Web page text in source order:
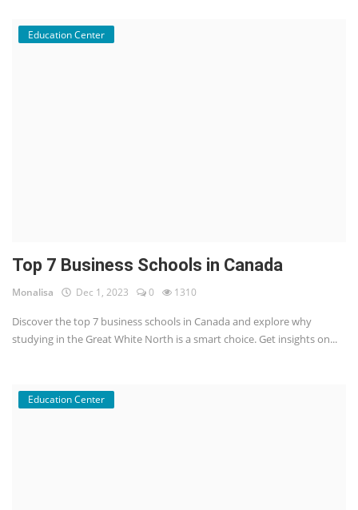
Education Center
Top 7 Business Schools in Canada
Monalisa Dec 1, 2023 0 1310
Discover the top 7 business schools in Canada and explore why
studying in the Great White North is a smart choice. Get insights on...
Education Center